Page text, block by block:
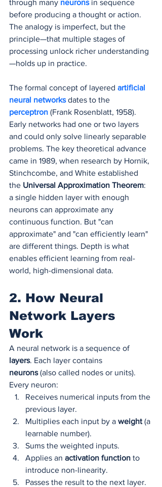
through many neurons in sequence
before producing a thought or action.
The analogy is imperfect, but the
principle—that multiple stages of
processing unlock richer understanding
—holds up in practice.
The formal concept of layered artificial
neural networks dates to the
perceptron (Frank Rosenblatt, 1958).
Early networks had one or two layers
and could only solve linearly separable
problems. The key theoretical advance
came in 1989, when research by Hornik,
Stinchcombe, and White established
the Universal Approximation Theorem:
a single hidden layer with enough
neurons can approximate any
continuous function. But "can
approximate" and "can efficiently learn"
are different things. Depth is what
enables efficient learning from real-
world, high-dimensional data.
2. How Neural
Network Layers
Work
A neural network is a sequence of
layers. Each layer contains
neurons (also called nodes or units).
Every neuron:
Receives numerical inputs from the
previous layer.
Multiplies each input by a weight (a
learnable number).
Sums the weighted inputs.
Applies an activation function to
introduce non-linearity.
Passes the result to the next layer.